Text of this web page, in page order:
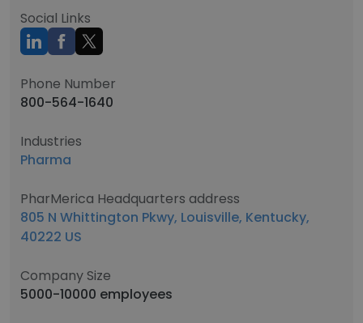
Social Links
Phone Number
800-564-1640
Industries
Pharma
PharMerica Headquarters address
805 N Whittington Pkwy, Louisville, Kentucky,
40222 US
Company Size
5000-10000 employees